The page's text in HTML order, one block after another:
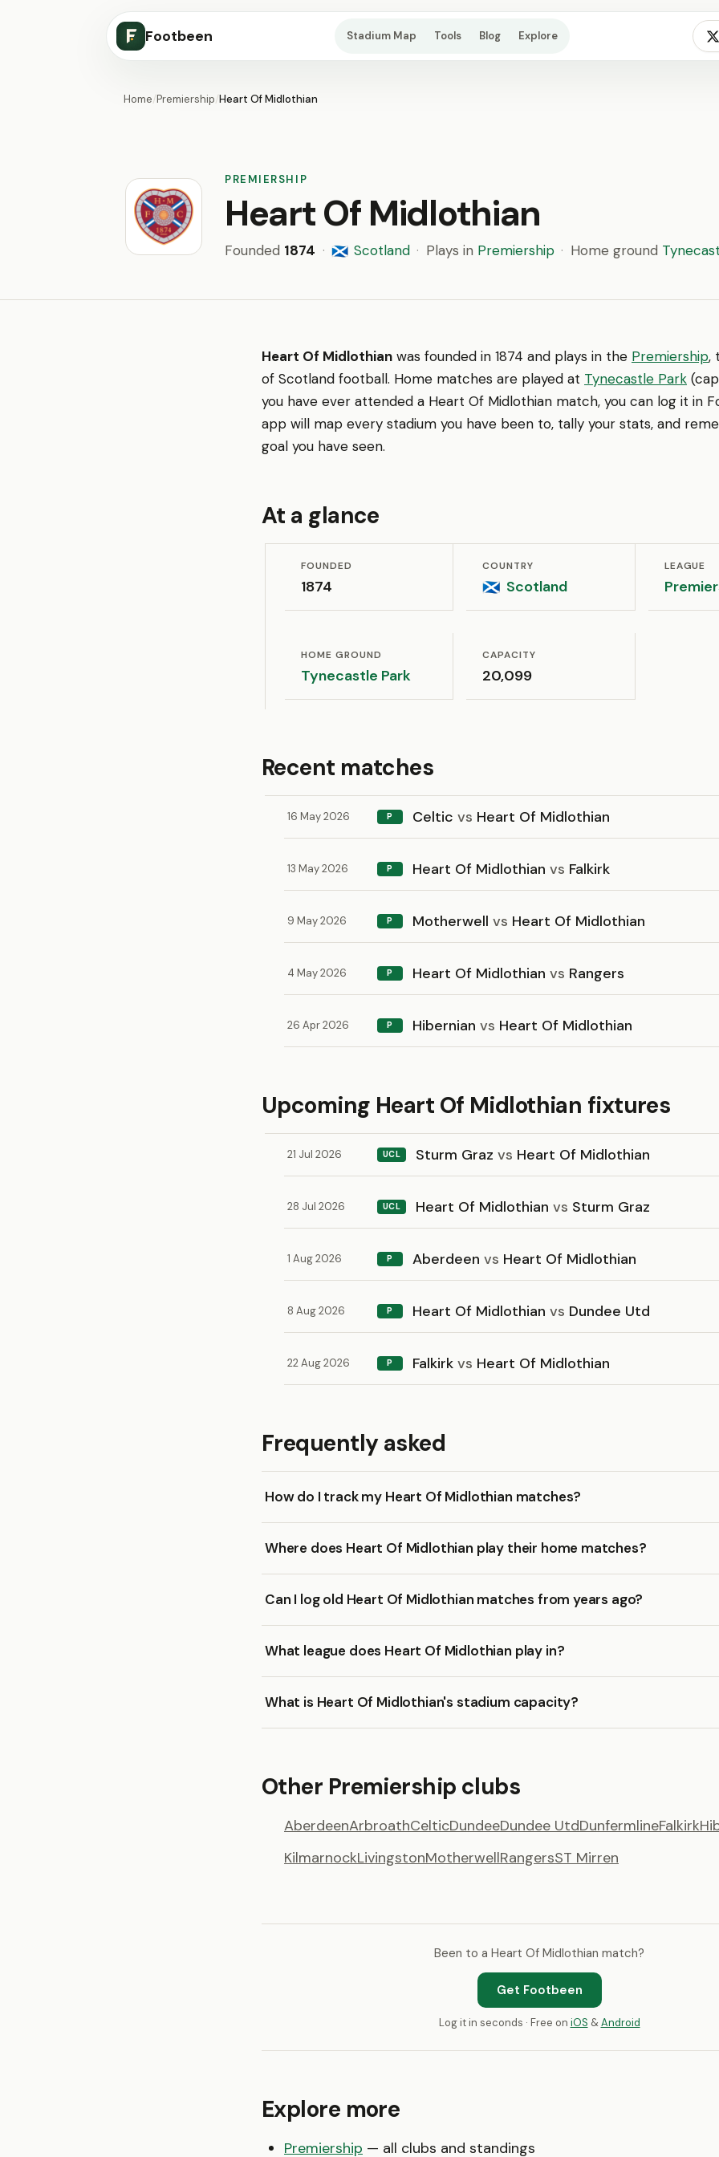
Footbeen Stadium Map Tools Blog Explore
Home/Premiership/Heart Of Midlothian
PREMIERSHIP
Heart Of Midlothian
Founded 1874 · 🏴󠁧󠁢󠁳󠁣󠁴󠁿 Scotland · Plays in Premiership · Home ground
Heart Of Midlothian was founded in 1874 and plays in the Premiership,
of Scotland football. Home matches are played at Tynecastle Park
you have ever attended a Heart Of Midlothian match, you can log it in
app will map every stadium you have been to, tally your stats, and
goal you have seen.
At a glance
FOUNDED
1874
COUNTRY
🏴󠁧󠁢󠁳󠁣󠁴󠁿 Scotland
LEAGUE
HOME GROUND
Tynecastle Park
CAPACITY
20,099
Recent matches
16 May 2026 P Celtic vs Heart Of Midlothian
13 May 2026 P Heart Of Midlothian vs Falkirk
9 May 2026 P Motherwell vs Heart Of Midlothian
4 May 2026 P Heart Of Midlothian vs Rangers
26 Apr 2026 P Hibernian vs Heart Of Midlothian
Upcoming Heart Of Midlothian fixtures
21 Jul 2026 UCL Sturm Grazvs Heart Of Midlothian
28 Jul 2026 UCL Heart Of Midlothianvs Sturm Graz
1 Aug 2026 P Aberdeen vs Heart Of Midlothian
8 Aug 2026 P Heart Of Midlothian vs Dundee Utd
22 Aug 2026 P Falkirk vs Heart Of Midlothian
Frequently asked
How do I track my Heart Of Midlothian matches?
Where does Heart Of Midlothian play their home matches?
Can I log old Heart Of Midlothian matches from years ago?
What league does Heart Of Midlothian play in?
What is Heart Of Midlothian's stadium capacity?
Other Premiership clubs
AberdeenArbroathCelticDundeeDundee UtdDunfermlineFalkirk
KilmarnockLivingstonMotherwellRangersST Mirren
Been to a Heart Of Midlothian match?
Get Footbeen
Log it in seconds · Free on iOS &Android
Explore more
Premiership — all clubs and standings